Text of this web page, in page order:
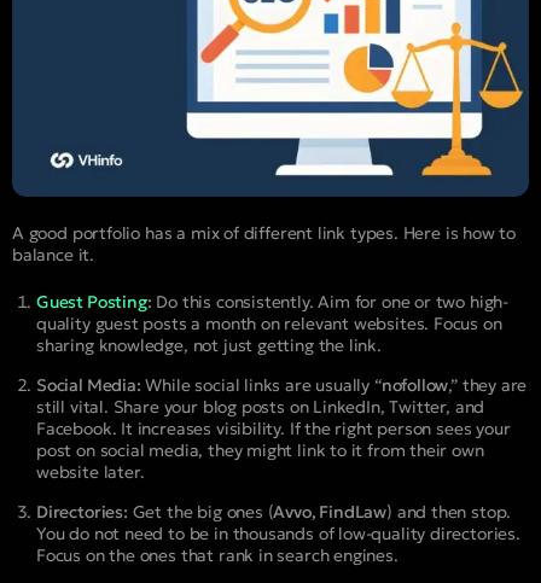
A good portfolio has a mix of different link types. Here is how to
balance it.
Guest Posting: Do this consistently. Aim for one or two high-
quality guest posts a month on relevant websites. Focus on
sharing knowledge, not just getting the link.
Social Media: While social links are usually “nofollow,” they are
still vital. Share your blog posts on LinkedIn, Twitter, and
Facebook. It increases visibility. If the right person sees your
post on social media, they might link to it from their own
website later.
Directories: Get the big ones (Avvo, FindLaw) and then stop.
You do not need to be in thousands of low-quality directories.
Focus on the ones that rank in search engines.